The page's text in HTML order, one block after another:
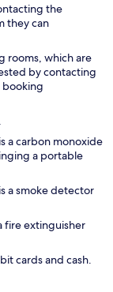
the
they can
rooms, which are
by contacting
a carbon monoxide
a portable
a smoke detector
fire extinguisher
cards and cash.